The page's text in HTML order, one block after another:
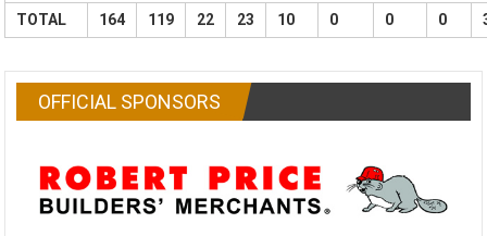
TOTAL 164 119 22 23 10 0 0 0
OFFICIAL SPONSORS